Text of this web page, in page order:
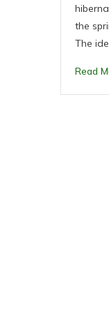
the
The
Read